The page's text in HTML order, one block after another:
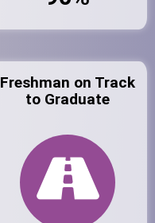
Freshman on Track
to Graduate